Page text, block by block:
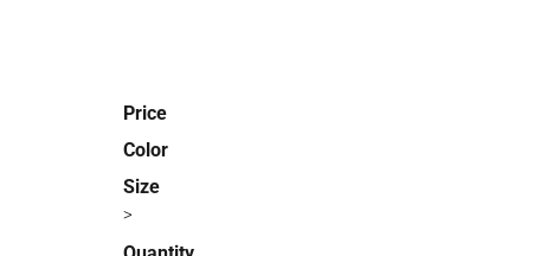
Price
Color
Size
>